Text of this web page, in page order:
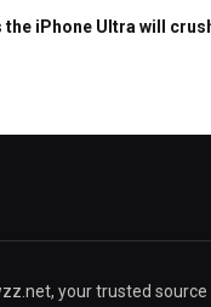
the iPhone Ultra will
your trusted